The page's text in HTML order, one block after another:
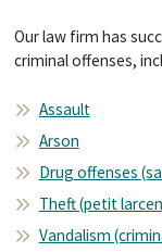
Our law firm has
criminal offenses,
Assault
Arson
Drug offenses
Theft (petit
Vandalism